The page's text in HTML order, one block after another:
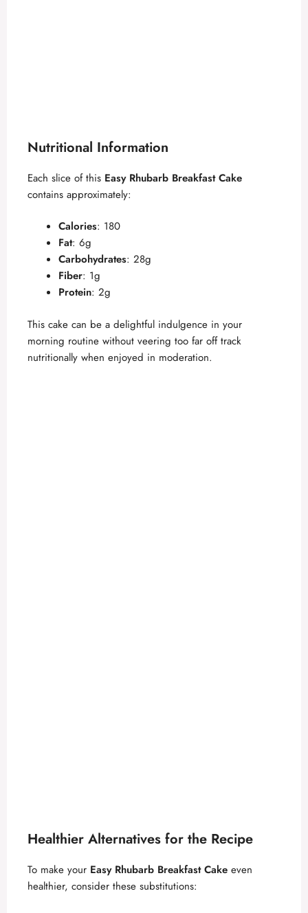
Nutritional Information
Each slice of this Easy Rhubarb Breakfast Cake
contains approximately:
Calories: 180
Fat: 6g
Carbohydrates: 28g
Fiber: 1g
Protein: 2g
This cake can be a delightful indulgence in your
morning routine without veering too far off track
nutritionally when enjoyed in moderation.
Healthier Alternatives for the Recipe
To make your Easy Rhubarb Breakfast Cake even
healthier, consider these substitutions: